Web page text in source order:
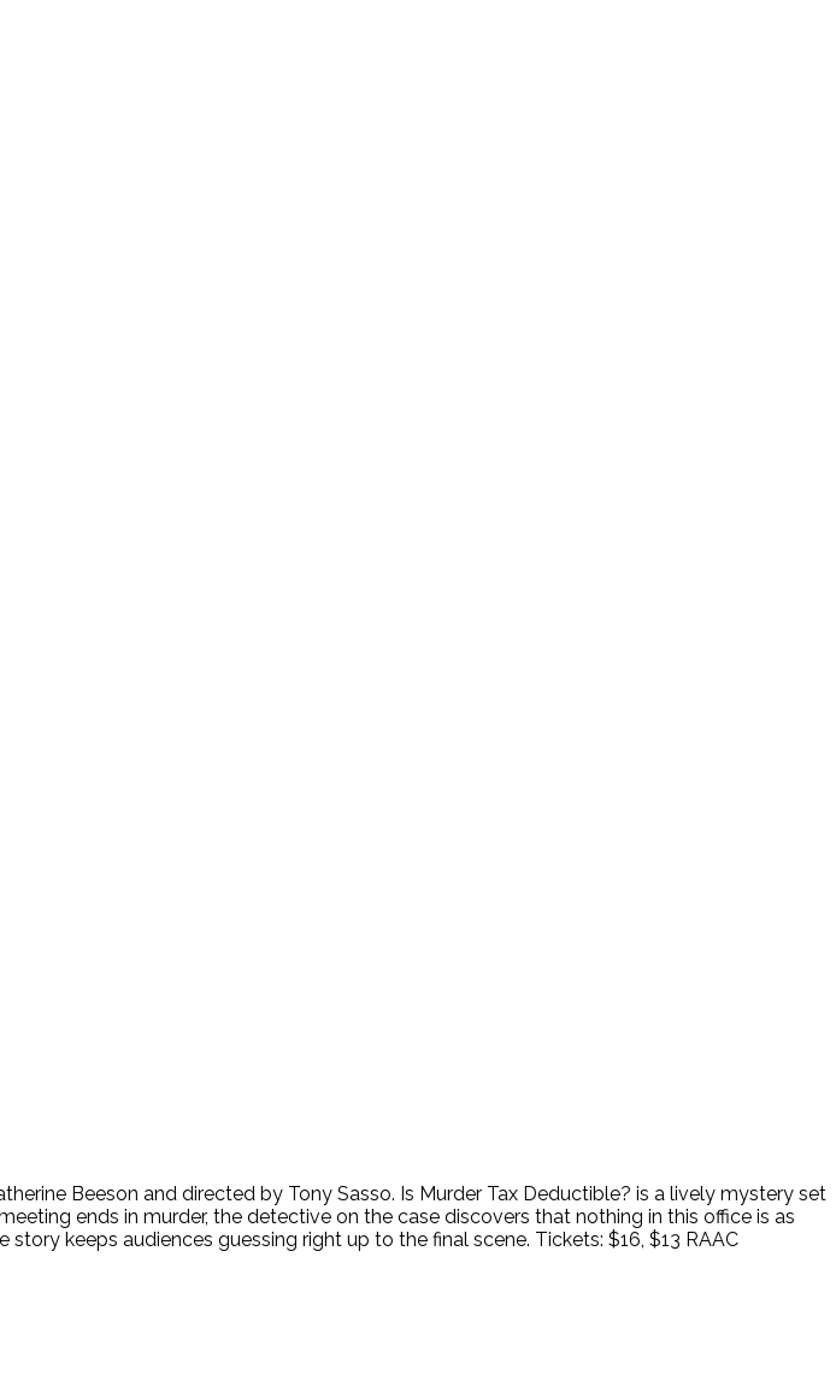
Beeson and directed by Tony Sasso. Is Murder Tax Deductible? is a lively mystery set
ends in murder, the detective on the case discovers that nothing in this office is as
keeps audiences guessing right up to the final scene. Tickets: $16, $13 RAAC